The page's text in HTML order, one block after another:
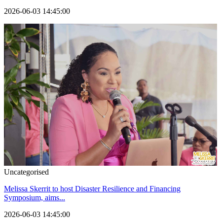
2026-06-03 14:45:00
Uncategorised
Melissa Skerrit to host Disaster Resilience and Financing
Symposium, aims...
2026-06-03 14:45:00